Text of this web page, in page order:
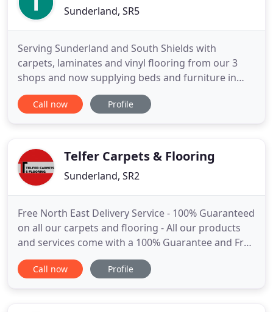
Sunderland, SR5
Serving Sunderland and South Shields with
carpets, laminates and vinyl flooring from our 3
shops and now supplying beds and furniture in
Sunderland and South Shields, Our carpet shops in
Sunderland are packed with top ranges of carpet,
flooring needs
Call now Profile
Telfer Carpets & Flooring
Sunderland, SR2
Free North East Delivery Service - 100% Guaranteed
on all our carpets and flooring - All our products
and services come with a 100% Guarantee and Free
Delivery Service with every fitted floor covering.
Our fitters are highly trained and experienced and
Call now Profile